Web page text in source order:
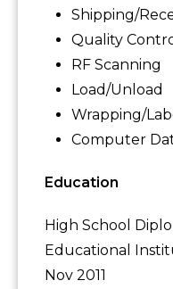
Shipping/
Quality
RF Scanning
Load/Unload
Wrapping/
Computer
Education
High School
Educational
Nov 2011